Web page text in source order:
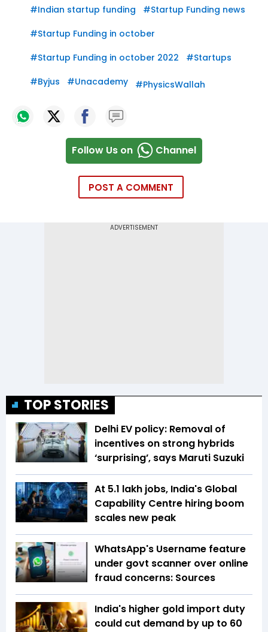
#Indian startup funding #Startup Funding news
#Startup Funding in october
#Startup Funding in october 2022 #Startups
#Byjus #Unacademy #PhysicsWallah
Follow Us on Channel
POST A COMMENT
TOP STORIES
Delhi EV policy: Removal of
incentives on strong hybrids
‘surprising’, says Maruti Suzuki
At 5.1 lakh jobs, India's Global
Capability Centre hiring boom
scales new peak
WhatsApp's Username feature
under govt scanner over online
fraud concerns: Sources
India's higher gold import duty
could cut demand by up to 60